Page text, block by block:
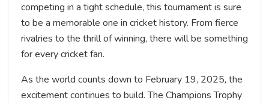
competing in a tight schedule, this tournament is sure
to be a memorable one in cricket history. From fierce
rivalries to the thrill of winning, there will be something
for every cricket fan.
As the world counts down to February 19, 2025, the
excitement continues to build. The Champions Trophy